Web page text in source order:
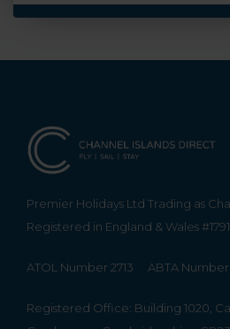
Premier Holidays Ltd Trading as
Registered in England & Wales
ATOL Number 2713 ABTA
Registered Office: Building 1020,